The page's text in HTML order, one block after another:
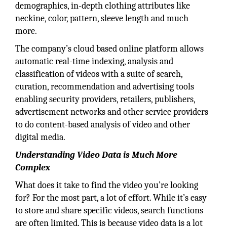
demographics, in-depth clothing attributes like
neckine, color, pattern, sleeve length and much
more.
The company’s cloud based online platform allows
automatic real-time indexing, analysis and
classification of videos with a suite of search,
curation, recommendation and advertising tools
enabling security providers, retailers, publishers,
advertisement networks and other service providers
to do content-based analysis of video and other
digital media.
Understanding Video Data is Much More
Complex
What does it take to find the video you’re looking
for? For the most part, a lot of effort. While it’s easy
to store and share specific videos, search functions
are often limited. This is because video data is a lot